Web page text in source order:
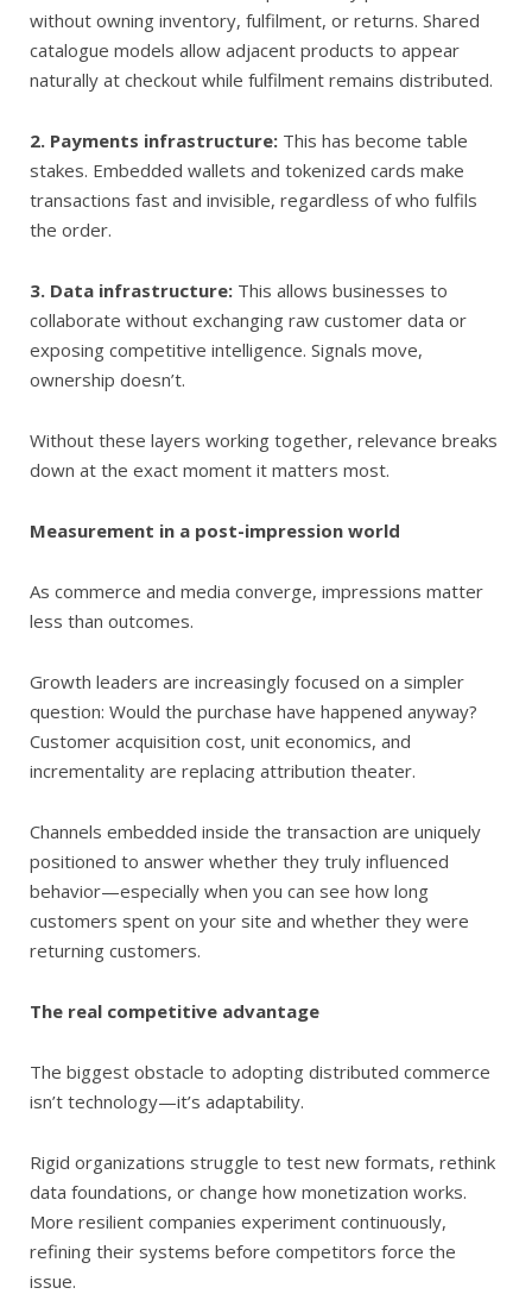
without owning inventory, fulfilment, or returns. Shared
catalogue models allow adjacent products to appear
naturally at checkout while fulfilment remains distributed.
2. Payments infrastructure: This has become table
stakes. Embedded wallets and tokenized cards make
transactions fast and invisible, regardless of who fulfils
the order.
3. Data infrastructure: This allows businesses to
collaborate without exchanging raw customer data or
exposing competitive intelligence. Signals move,
ownership doesn’t.
Without these layers working together, relevance breaks
down at the exact moment it matters most.
Measurement in a post-impression world
As commerce and media converge, impressions matter
less than outcomes.
Growth leaders are increasingly focused on a simpler
question: Would the purchase have happened anyway?
Customer acquisition cost, unit economics, and
incrementality are replacing attribution theater.
Channels embedded inside the transaction are uniquely
positioned to answer whether they truly influenced
behavior—especially when you can see how long
customers spent on your site and whether they were
returning customers.
The real competitive advantage
The biggest obstacle to adopting distributed commerce
isn’t technology—it’s adaptability.
Rigid organizations struggle to test new formats, rethink
data foundations, or change how monetization works.
More resilient companies experiment continuously,
refining their systems before competitors force the
issue.